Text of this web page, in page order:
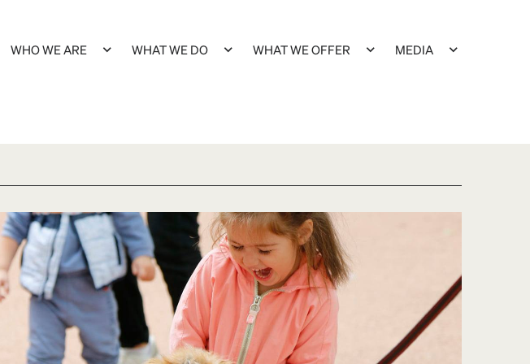
WHO WE ARE WHAT WE DO WHAT WE OFFER MEDIA